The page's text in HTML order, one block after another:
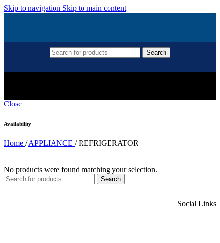
Skip to navigation Skip to main content
Search
Close
Availability
Home /APPLIANCE / REFRIGERATOR
No products were found matching your selection.
Search
Social Links